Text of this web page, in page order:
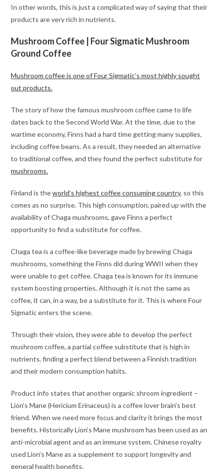
In other words, this is just a complicated way of saying that their
products are very rich in nutrients.
Mushroom Coffee | Four Sigmatic Mushroom
Ground Coffee
Mushroom coffee is one of Four Sigmatic’s most highly sought
out products.
The story of how the famous mushroom coffee came to life
dates back to the Second World War. At the time, due to the
wartime economy, Finns had a hard time getting many supplies,
including coffee beans. As a result, they needed an alternative
to traditional coffee, and they found the perfect substitute for
mushrooms.
Finland is theworld’s highest coffee consuming country, so this
comes as no surprise. This high consumption, paired up with the
availability of Chaga mushrooms, gave Finns a perfect
opportunity to find a substitute for coffee.
Chaga tea is a coffee-like beverage made by brewing Chaga
mushrooms, something the Finns did during WWII when they
were unable to get coffee. Chaga tea is known for its immune
system boosting properties. Although it is not the same as
coffee, it can, in a way, be a substitute for it. This is where Four
Sigmatic enters the scene.
Through their vision, they were able to develop the perfect
mushroom coffee, a partial coffee substitute that is high in
nutrients, finding a perfect blend between a Finnish tradition
and their modern consumption habits.
Product info states that another organic shroom ingredient –
Lion’s Mane (Hericium Erinaceus) is a coffee lover brain’s best
friend. When we need more focus and clarity it brings the most
benefits. Historically Lion’s Mane mushroom has been used as an
anti-microbial agent and as an immune system. Chinese royalty
used Lion’s Mane as a supplement to support longevity and
general health benefits.